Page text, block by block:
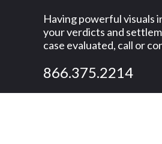
Having powerful visuals
your verdicts and
case evaluated, call or
866.375.2214